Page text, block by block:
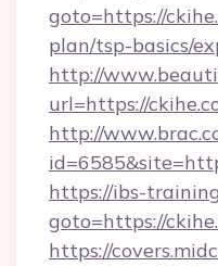
goto=https://
plan/tsp-basics/
http://
url=https://
http://
https://ibs-
goto=https://
https://